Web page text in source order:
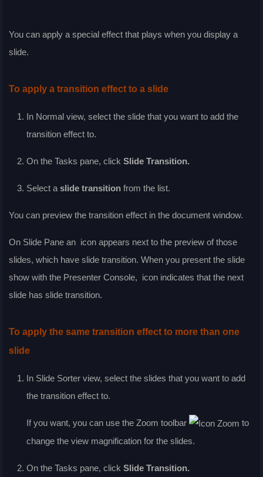
You can apply a special effect that plays when you display a
slide.
To apply a transition effect to a slide
In Normal view, select the slide that you want to add the
transition effect to.
On the Tasks pane, click Slide Transition.
Select a slide transition from the list.
You can preview the transition effect in the document window.
On Slide Pane an icon appears next to the preview of those
slides, which have slide transition. When you present the slide
show with the Presenter Console, icon indicates that the next
slide has slide transition.
To apply the same transition effect to more than one
slide
In Slide Sorter view, select the slides that you want to add
the transition effect to.
If you want, you can use the Zoom toolbar
to
change the view magnification for the slides.
On the Tasks pane, click Slide Transition.